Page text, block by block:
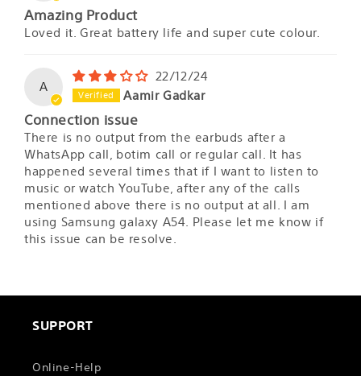
Amazing Product
Loved it. Great battery life and super cute colour.
A
22/12/24
Aamir Gadkar
Connection issue
There is no output from the earbuds after a
WhatsApp call, botim call or regular call. It has
happened several times that if I want to listen to
music or watch YouTube, after any of the calls
mentioned above there is no output at all. I am
using Samsung galaxy A54. Please let me know if
this issue can be resolve.
SUPPORT
Online-Help